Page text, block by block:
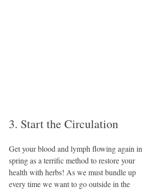
3. Start the Circulation
Get your blood and lymph flowing again in
spring as a terrific method to restore your
health with herbs! As we must bundle up
every time we want to go outside in the